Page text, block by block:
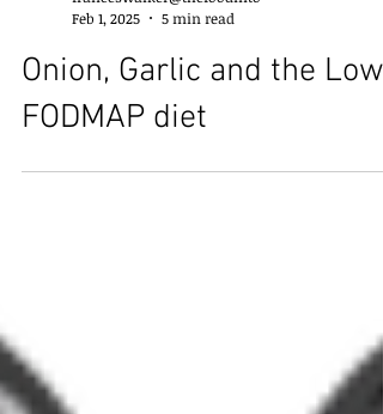
franceswalker@thefoodinto
Feb 1, 2025
5 min read
Onion, Garlic and the Low
FODMAP diet